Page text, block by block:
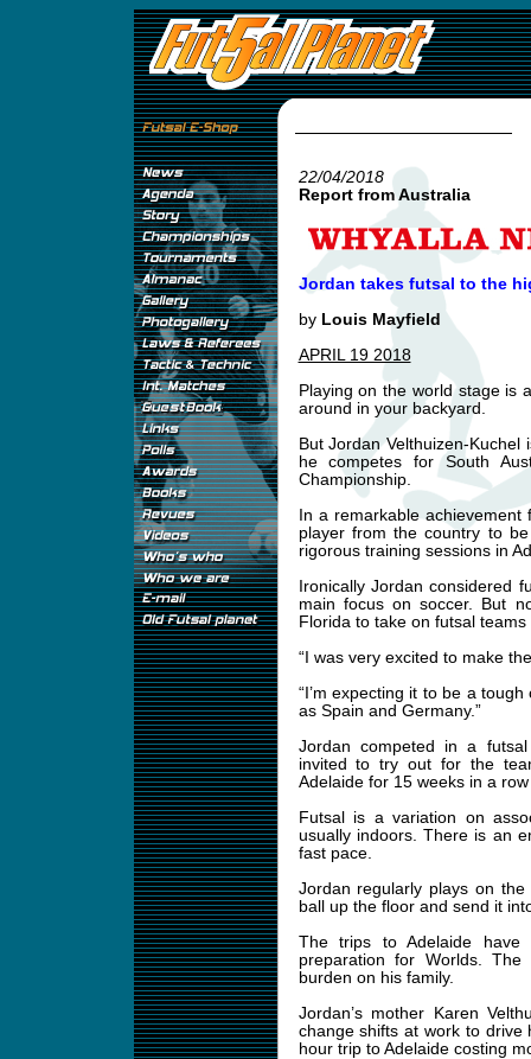
22/04/2018
Report from Australia
Jordan takes futsal to the
by Louis Mayfield
APRIL 19 2018
Playing on the world stage is
around in your backyard.
But Jordan Velthuizen-Kuchel
he competes for South
Championship.
In a remarkable
player from the country to
rigorous training sessions in
Ironically Jordan considered
main focus on soccer. But
Florida to take on futsal
“I was very excited to make
“I’m expecting it to be a
as Spain and Germany.”
Jordan competed in a
invited to try out for the
Adelaide for 15 weeks in a
Futsal is a variation on
usually indoors. There is an
fast pace.
Jordan regularly plays on
ball up the floor and send it
The trips to Adelaide
preparation for Worlds.
burden on his family.
Jordan’s mother Karen
change shifts at work to drive
hour trip to Adelaide costing